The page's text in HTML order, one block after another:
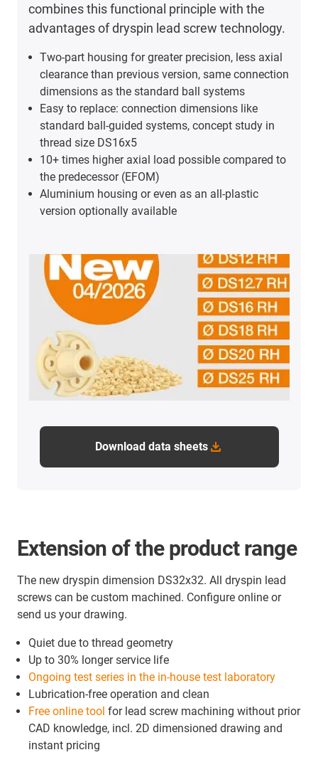
combines this functional principle with the
advantages of dryspin lead screw technology.
Two-part housing for greater precision, less axial
clearance than previous version, same connection
dimensions as the standard ball systems
Easy to replace: connection dimensions like
standard ball-guided systems, concept study in
thread size DS16x5
10+ times higher axial load possible compared to
the predecessor (EFOM)
Aluminium housing or even as an all-plastic
version optionally available
Download data sheets
Extension of the product range
The new dryspin dimension DS32x32. All dryspin lead
screws can be custom machined. Configure online or
send us your drawing.
Quiet due to thread geometry
Up to 30% longer service life
Ongoing test series in the in-house test laboratory
Lubrication-free operation and clean
Free online tool for lead screw machining without prior
CAD knowledge, incl. 2D dimensioned drawing and
instant pricing